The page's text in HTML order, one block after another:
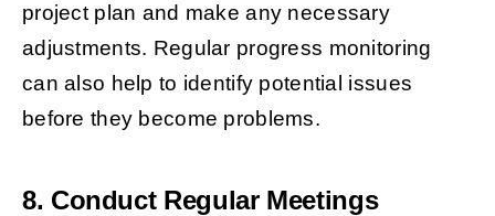
project plan and make any necessary
adjustments. Regular progress monitoring
can also help to identify potential issues
before they become problems.
8. Conduct Regular Meetings